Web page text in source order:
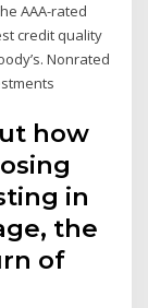
AAA-rated
credit quality
Nonrated
how
in
the
of